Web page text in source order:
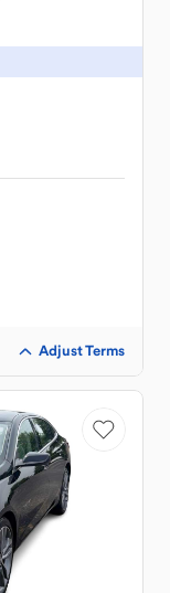
Adjust Terms